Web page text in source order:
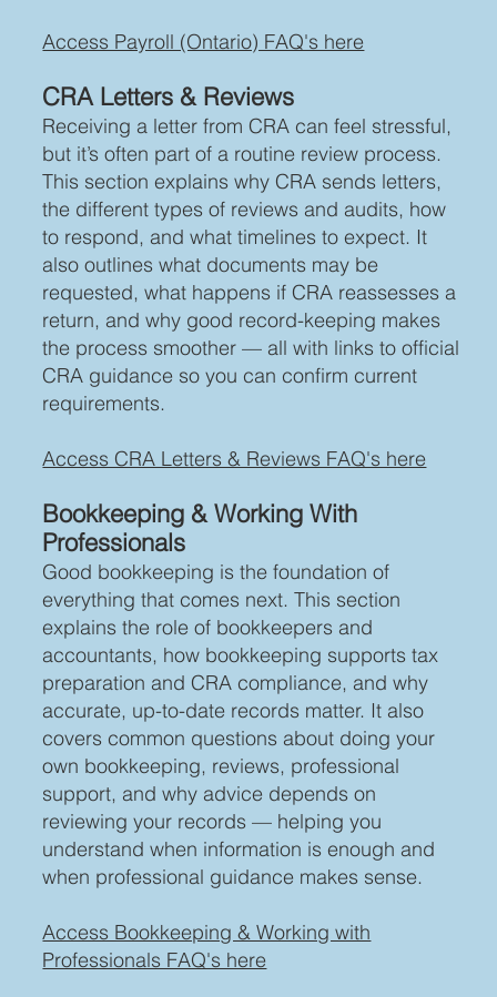
Access Payroll (Ontario) FAQ's here
CRA Letters & Reviews
Receiving a letter from CRA can feel stressful,
but it’s often part of a routine review process.
This section explains why CRA sends letters,
the different types of reviews and audits, how
to respond, and what timelines to expect. It
also outlines what documents may be
requested, what happens if CRA reassesses a
return, and why good record-keeping makes
the process smoother — all with links to official
CRA guidance so you can confirm current
requirements.
Access CRA Letters & Reviews FAQ's here
Bookkeeping & Working With
Professionals
Good bookkeeping is the foundation of
everything that comes next. This section
explains the role of bookkeepers and
accountants, how bookkeeping supports tax
preparation and CRA compliance, and why
accurate, up-to-date records matter. It also
covers common questions about doing your
own bookkeeping, reviews, professional
support, and why advice depends on
reviewing your records — helping you
understand when information is enough and
when professional guidance makes sense.
Access Bookkeeping & Working with
Professionals FAQ's here